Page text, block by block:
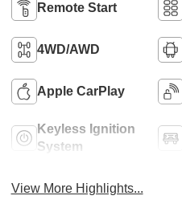
Remote Start
4WD/AWD
Apple CarPlay
Keyless Ignition
System
View More Highlights...